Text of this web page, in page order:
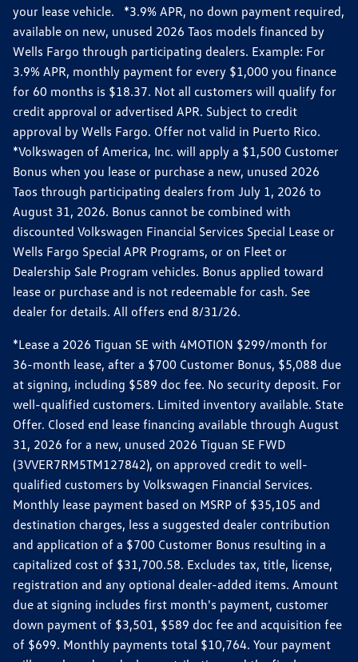
your lease vehicle. *3.9% APR, no down payment required,
available on new, unused 2026 Taos models financed by
Wells Fargo through participating dealers. Example: For
3.9% APR, monthly payment for every $1,000 you finance
for 60 months is $18.37. Not all customers will qualify for
credit approval or advertised APR. Subject to credit
approval by Wells Fargo. Offer not valid in Puerto Rico.
*Volkswagen of America, Inc. will apply a $1,500 Customer
Bonus when you lease or purchase a new, unused 2026
Taos through participating dealers from July 1, 2026 to
August 31, 2026. Bonus cannot be combined with
discounted Volkswagen Financial Services Special Lease or
Wells Fargo Special APR Programs, or on Fleet or
Dealership Sale Program vehicles. Bonus applied toward
lease or purchase and is not redeemable for cash. See
dealer for details. All offers end 8/31/26.
*Lease a 2026 Tiguan SE with 4MOTION $299/month for
36-month lease, after a $700 Customer Bonus, $5,088 due
at signing, including $589 doc fee. No security deposit. For
well-qualified customers. Limited inventory available. State
Offer. Closed end lease financing available through August
31, 2026 for a new, unused 2026 Tiguan SE FWD
(3VVER7RM5TM127842), on approved credit to well-
qualified customers by Volkswagen Financial Services.
Monthly lease payment based on MSRP of $35,105 and
destination charges, less a suggested dealer contribution
and application of a $700 Customer Bonus resulting in a
capitalized cost of $31,700.58. Excludes tax, title, license,
registration and any optional dealer-added items. Amount
due at signing includes first month's payment, customer
down payment of $3,501, $589 doc fee and acquisition fee
of $699. Monthly payments total $10,764. Your payment